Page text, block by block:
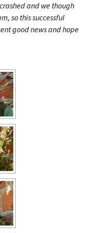
and we though
so this successful
good news and hope